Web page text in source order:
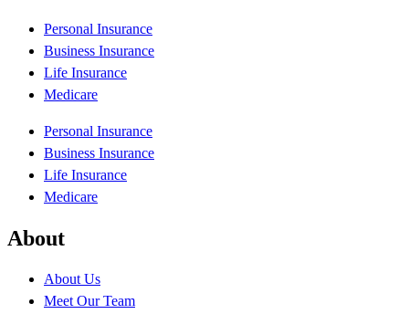
Personal Insurance
Business Insurance
Life Insurance
Medicare
Personal Insurance
Business Insurance
Life Insurance
Medicare
About
About Us
Meet Our Team